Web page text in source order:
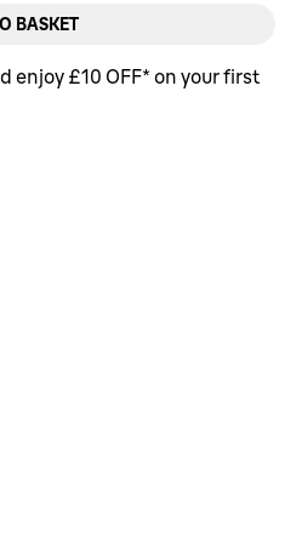
BASKET
enjoy £10 OFF* on your first